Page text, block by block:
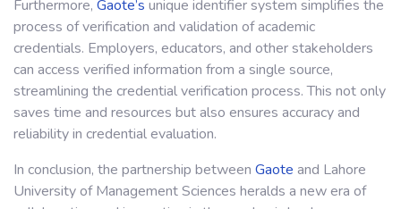
Furthermore, Gaote’s unique identifier system simplifies the
process of verification and validation of academic
credentials. Employers, educators, and other stakeholders
can access verified information from a single source,
streamlining the credential verification process. This not only
saves time and resources but also ensures accuracy and
reliability in credential evaluation.
In conclusion, the partnership between Gaote and Lahore
University of Management Sciences heralds a new era of